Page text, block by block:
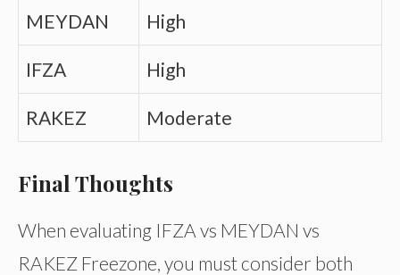
MEYDAN High
IFZA High
RAKEZ Moderate
Final Thoughts
When evaluating IFZA vs MEYDAN vs
RAKEZ Freezone, you must consider both